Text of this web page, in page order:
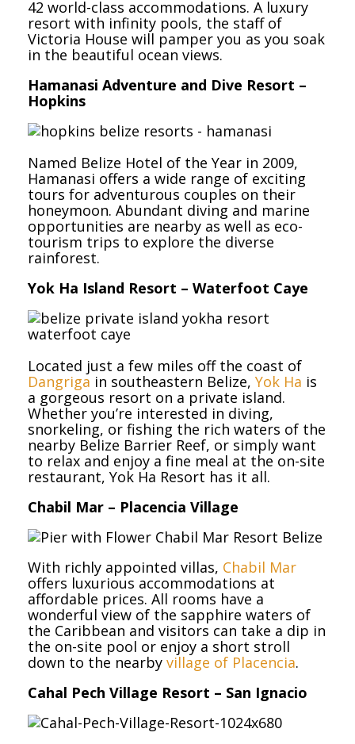
42 world-class accommodations. A luxury
resort with infinity pools, the staff of
Victoria House will pamper you as you soak
in the beautiful ocean views.
Hamanasi Adventure and Dive Resort –
Hopkins
Named Belize Hotel of the Year in 2009,
Hamanasi offers a wide range of exciting
tours for adventurous couples on their
honeymoon. Abundant diving and marine
opportunities are nearby as well as eco-
tourism trips to explore the diverse
rainforest.
Yok Ha Island Resort – Waterfoot Caye
Located just a few miles off the coast of
Dangriga in southeastern Belize, Yok Ha is
a gorgeous resort on a private island.
Whether you’re interested in diving,
snorkeling, or fishing the rich waters of the
nearby Belize Barrier Reef, or simply want
to relax and enjoy a fine meal at the on-site
restaurant, Yok Ha Resort has it all.
Chabil Mar – Placencia Village
With richly appointed villas, Chabil Mar
offers luxurious accommodations at
affordable prices. All rooms have a
wonderful view of the sapphire waters of
the Caribbean and visitors can take a dip in
the on-site pool or enjoy a short stroll
down to the nearby village of Placencia.
Cahal Pech Village Resort – San Ignacio